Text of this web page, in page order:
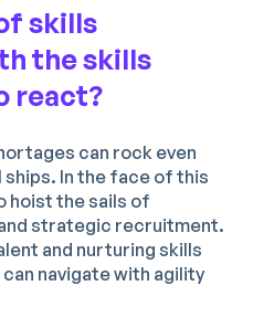
skills
the skills
react?
can rock even
In the face of this
hoist the sails of
strategic recruitment.
and nurturing skills
navigate with agility